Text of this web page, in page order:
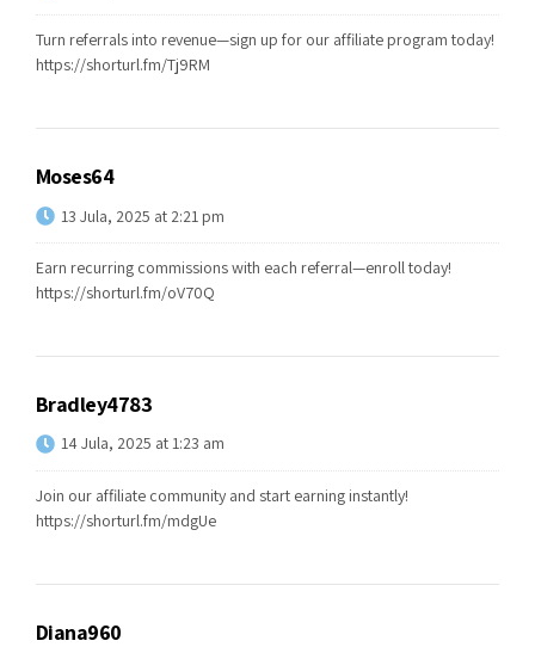
Turn referrals into revenue—sign up for our affiliate program today!
https://shorturl.fm/Tj9RM
Moses64
13 Jula, 2025 at 2:21 pm
Earn recurring commissions with each referral—enroll today!
https://shorturl.fm/oV70Q
Bradley4783
14 Jula, 2025 at 1:23 am
Join our affiliate community and start earning instantly!
https://shorturl.fm/mdgUe
Diana960